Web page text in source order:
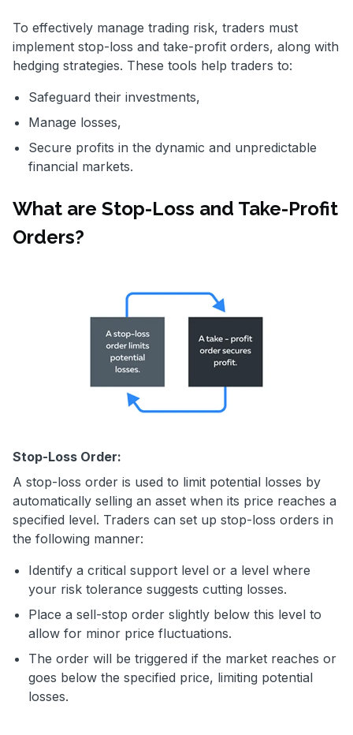
To effectively manage trading risk, traders must
implement stop-loss and take-profit orders, along with
hedging strategies. These tools help traders to:
Safeguard their investments,
Manage losses,
Secure profits in the dynamic and unpredictable
financial markets.
What are Stop-Loss and Take-Profit
Orders?
Stop-Loss Order:
A stop-loss order is used to limit potential losses by
automatically selling an asset when its price reaches a
specified level. Traders can set up stop-loss orders in
the following manner:
Identify a critical support level or a level where
your risk tolerance suggests cutting losses.
Place a sell-stop order slightly below this level to
allow for minor price fluctuations.
The order will be triggered if the market reaches or
goes below the specified price, limiting potential
losses.